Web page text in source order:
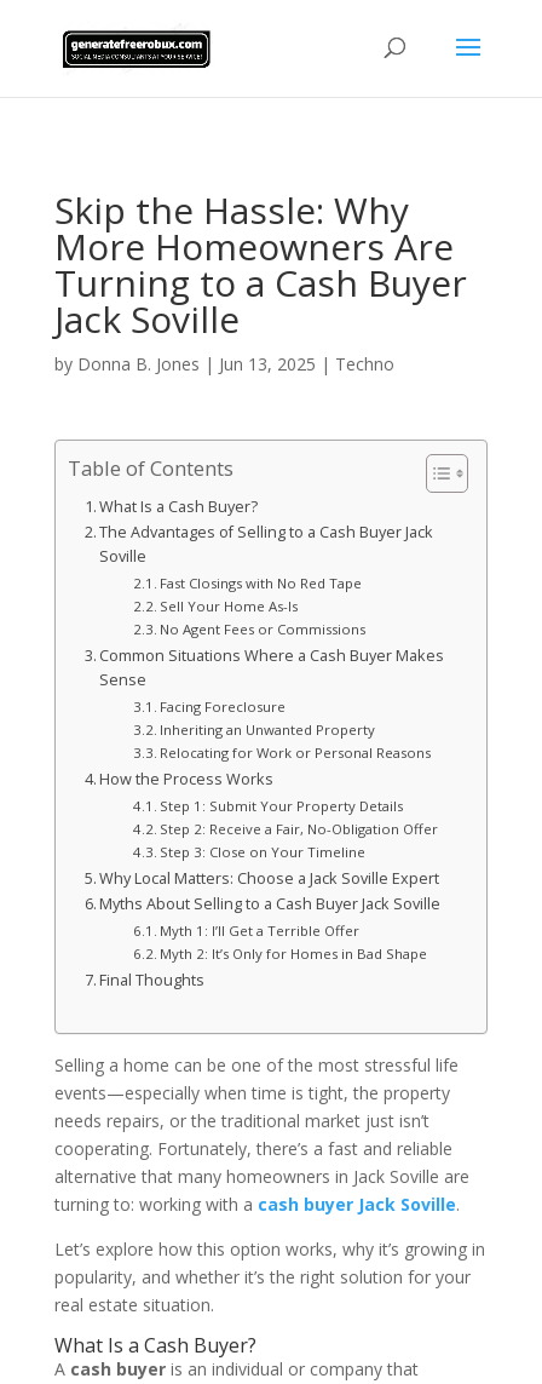
Skip the Hassle: Why
More Homeowners Are
Turning to a Cash Buyer
Jack Soville
by Donna B. Jones | Jun 13, 2025 | Techno
Table of Contents
What Is a Cash Buyer?
The Advantages of Selling to a Cash Buyer Jack
Soville
Fast Closings with No Red Tape
Sell Your Home As-Is
No Agent Fees or Commissions
Common Situations Where a Cash Buyer Makes
Sense
Facing Foreclosure
Inheriting an Unwanted Property
Relocating for Work or Personal Reasons
How the Process Works
Step 1: Submit Your Property Details
Step 2: Receive a Fair, No-Obligation Offer
Step 3: Close on Your Timeline
Why Local Matters: Choose a Jack Soville Expert
Myths About Selling to a Cash Buyer Jack Soville
Myth 1: I’ll Get a Terrible Offer
Myth 2: It’s Only for Homes in Bad Shape
Final Thoughts
Selling a home can be one of the most stressful life
events—especially when time is tight, the property
needs repairs, or the traditional market just isn’t
cooperating. Fortunately, there’s a fast and reliable
alternative that many homeowners in Jack Soville are
turning to: working with a cash buyer Jack Soville.
Let’s explore how this option works, why it’s growing in
popularity, and whether it’s the right solution for your
real estate situation.
What Is a Cash Buyer?
A cash buyeris an individual or company that